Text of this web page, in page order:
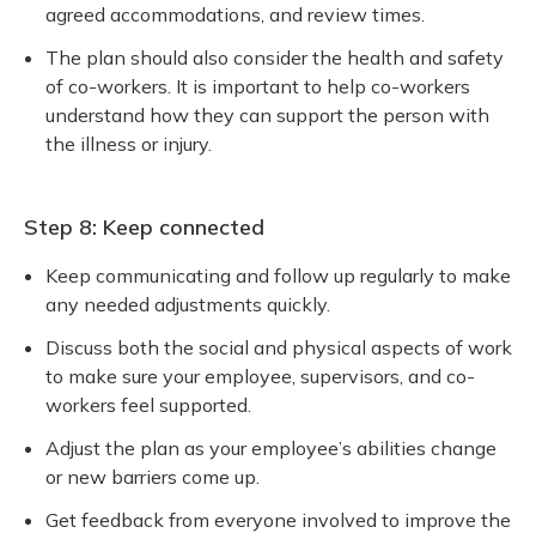
agreed accommodations, and review times.
The plan should also consider the health and safety
of co-workers. It is important to help co-workers
understand how they can support the person with
the illness or injury.
Step 8: Keep connected
Keep communicating and follow up regularly to make
any needed adjustments quickly.
Discuss both the social and physical aspects of work
to make sure your employee, supervisors, and co-
workers feel supported.
Adjust the plan as your employee’s abilities change
or new barriers come up.
Get feedback from everyone involved to improve the